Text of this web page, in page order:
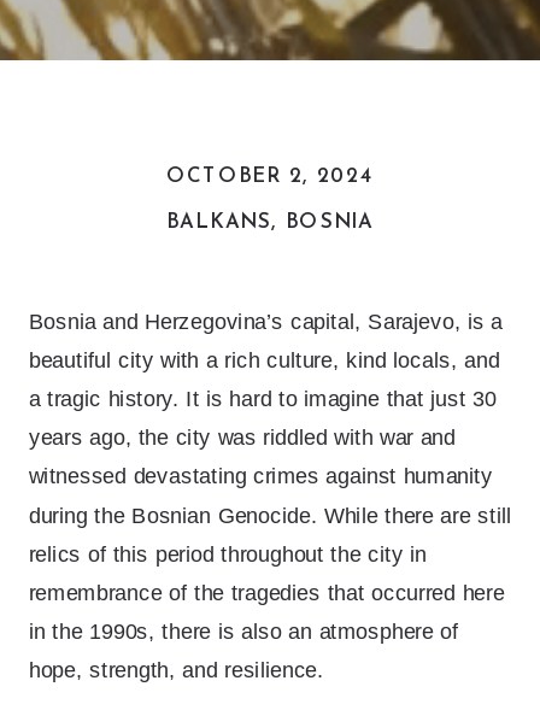
BALKANS, BOSNIA
OCTOBER 2, 2024
Bosnia and Herzegovina’s capital, Sarajevo, is a
beautiful city with a rich culture, kind locals, and
a tragic history. It is hard to imagine that just 30
years ago, the city was riddled with war and
witnessed devastating crimes against humanity
during the Bosnian Genocide. While there are still
relics of this period throughout the city in
remembrance of the tragedies that occurred here
in the 1990s, there is also an atmosphere of
hope, strength, and resilience.